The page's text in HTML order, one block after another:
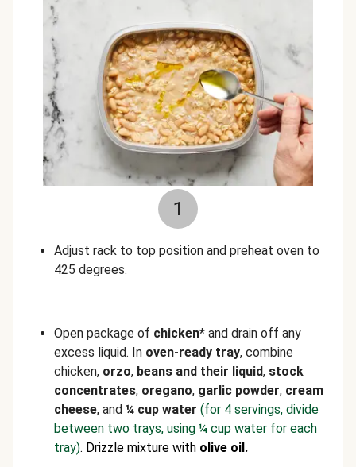
1
Adjust rack to top position and preheat oven to
425 degrees.
Open package of chicken* and drain off any
excess liquid. In oven-ready tray, combine
chicken, orzo, beans and their liquid, stock
concentrates, oregano, garlic powder, cream
cheese, and ¼ cup water (for 4 servings, divide
between two trays, using ¼ cup water for each
tray). Drizzle mixture with olive oil.